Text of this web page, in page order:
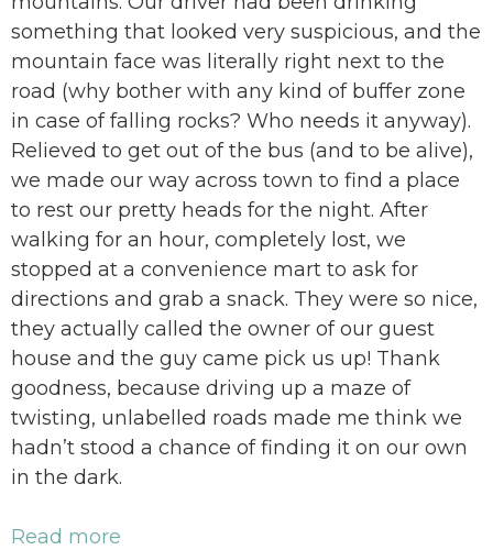
something that looked very suspicious, and the
mountain face was literally right next to the
road (why bother with any kind of buffer zone
in case of falling rocks? Who needs it anyway).
Relieved to get out of the bus (and to be alive),
we made our way across town to find a place
to rest our pretty heads for the night. After
walking for an hour, completely lost, we
stopped at a convenience mart to ask for
directions and grab a snack. They were so nice,
they actually called the owner of our guest
house and the guy came pick us up! Thank
goodness, because driving up a maze of
twisting, unlabelled roads made me think we
hadn’t stood a chance of finding it on our own
in the dark.
Read more